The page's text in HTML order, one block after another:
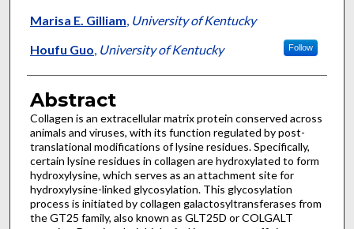
Marisa E. Gilliam, University of Kentucky
Houfu Guo, University of Kentucky Follow
Abstract
Collagen is an extracellular matrix protein conserved across
animals and viruses, with its function regulated by post-
translational modifications of lysine residues. Specifically,
certain lysine residues in collagen are hydroxylated to form
hydroxylysine, which serves as an attachment site for
hydroxylysine-linked glycosylation. This glycosylation
process is initiated by collagen galactosyltransferases from
the GT25 family, also known as GLT25D or COLGALT